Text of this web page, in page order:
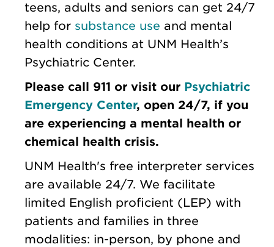
teens, adults and seniors can get 24/7
help for substance use and mental
health conditions at UNM Health’s
Psychiatric Center.
Please call 911 or visit our Psychiatric
Emergency Center, open 24/7, if you
are experiencing a mental health or
chemical health crisis.
UNM Health's free interpreter services
are available 24/7. We facilitate
limited English proficient (LEP) with
patients and families in three
modalities: in-person, by phone and